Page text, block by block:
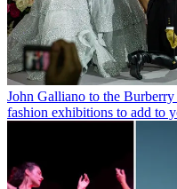
John Galliano to the
fashion exhibitions to add to